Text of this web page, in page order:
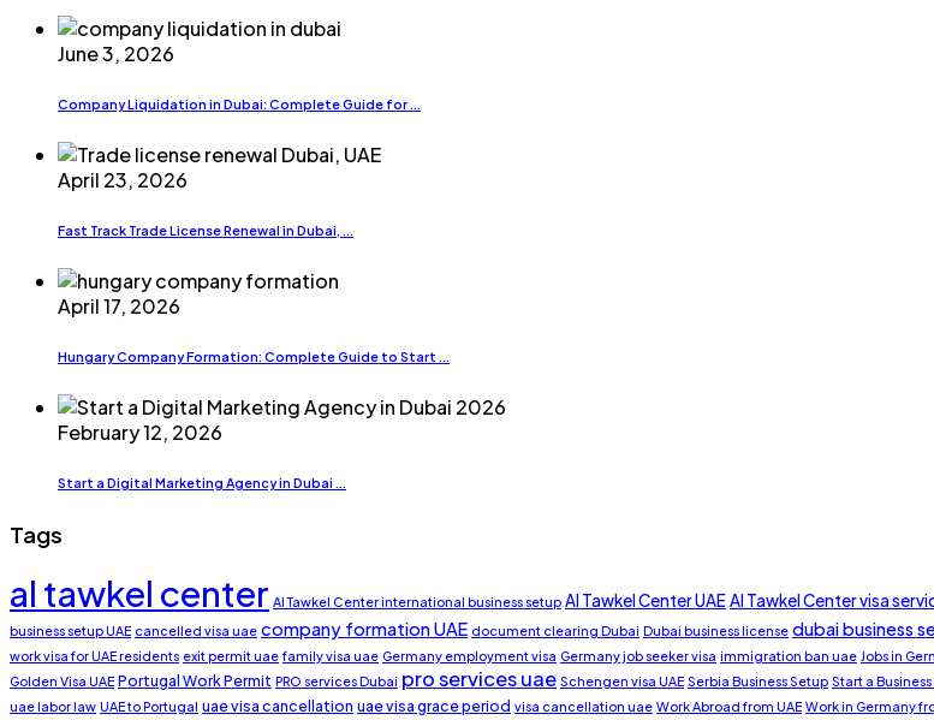
June 3, 2026
Company Liquidation in Dubai: Complete Guide for ...
April 23, 2026
Fast Track Trade License Renewal in Dubai, ...
April 17, 2026
Hungary Company Formation: Complete Guide to Start ...
February 12, 2026
Start a Digital Marketing Agency in Dubai ...
Tags
al tawkel center Al Tawkel Center international business setup Al Tawkel Center UAEAl Tawkel Center visa
business setup UAE cancelled visa uae company formation UAE document clearing Dubai Dubai business license dubai business
work visa for UAE residents exit permit uae family visa uae Germany employment visa Germany job seeker visa immigration ban uae Jobs in
Golden Visa UAE Portugal Work Permit PRO services Dubai pro services uae Schengen visa UAE Serbia Business Setup Start a
uae labor law UAE to Portugal uae visa cancellation uae visa grace period visa cancellation uae Work Abroad from UAE Work in Germany